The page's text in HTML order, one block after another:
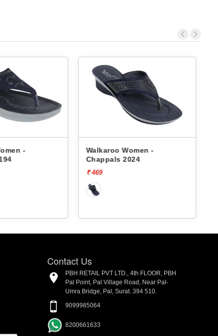
-
Walkaroo Women -
Chappals 2024
₹ 469
Contact Us
PBH RETAIL PVT LTD., 4th FLOOR, PBH
Pal Point, Pal Village Road, Near Pal-
Umra Bridge, Pal, Surat. 394 510.
9099985064
8200661633